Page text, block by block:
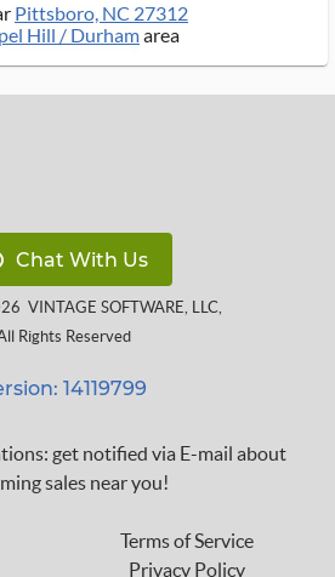
Pittsboro, NC 27312
Hill / Durhamarea
Chat With Us
VINTAGE SOFTWARE, LLC,
Rights Reserved
14119799
get notified via E-mail about
sales near you!
Terms of Service
Privacy Policy